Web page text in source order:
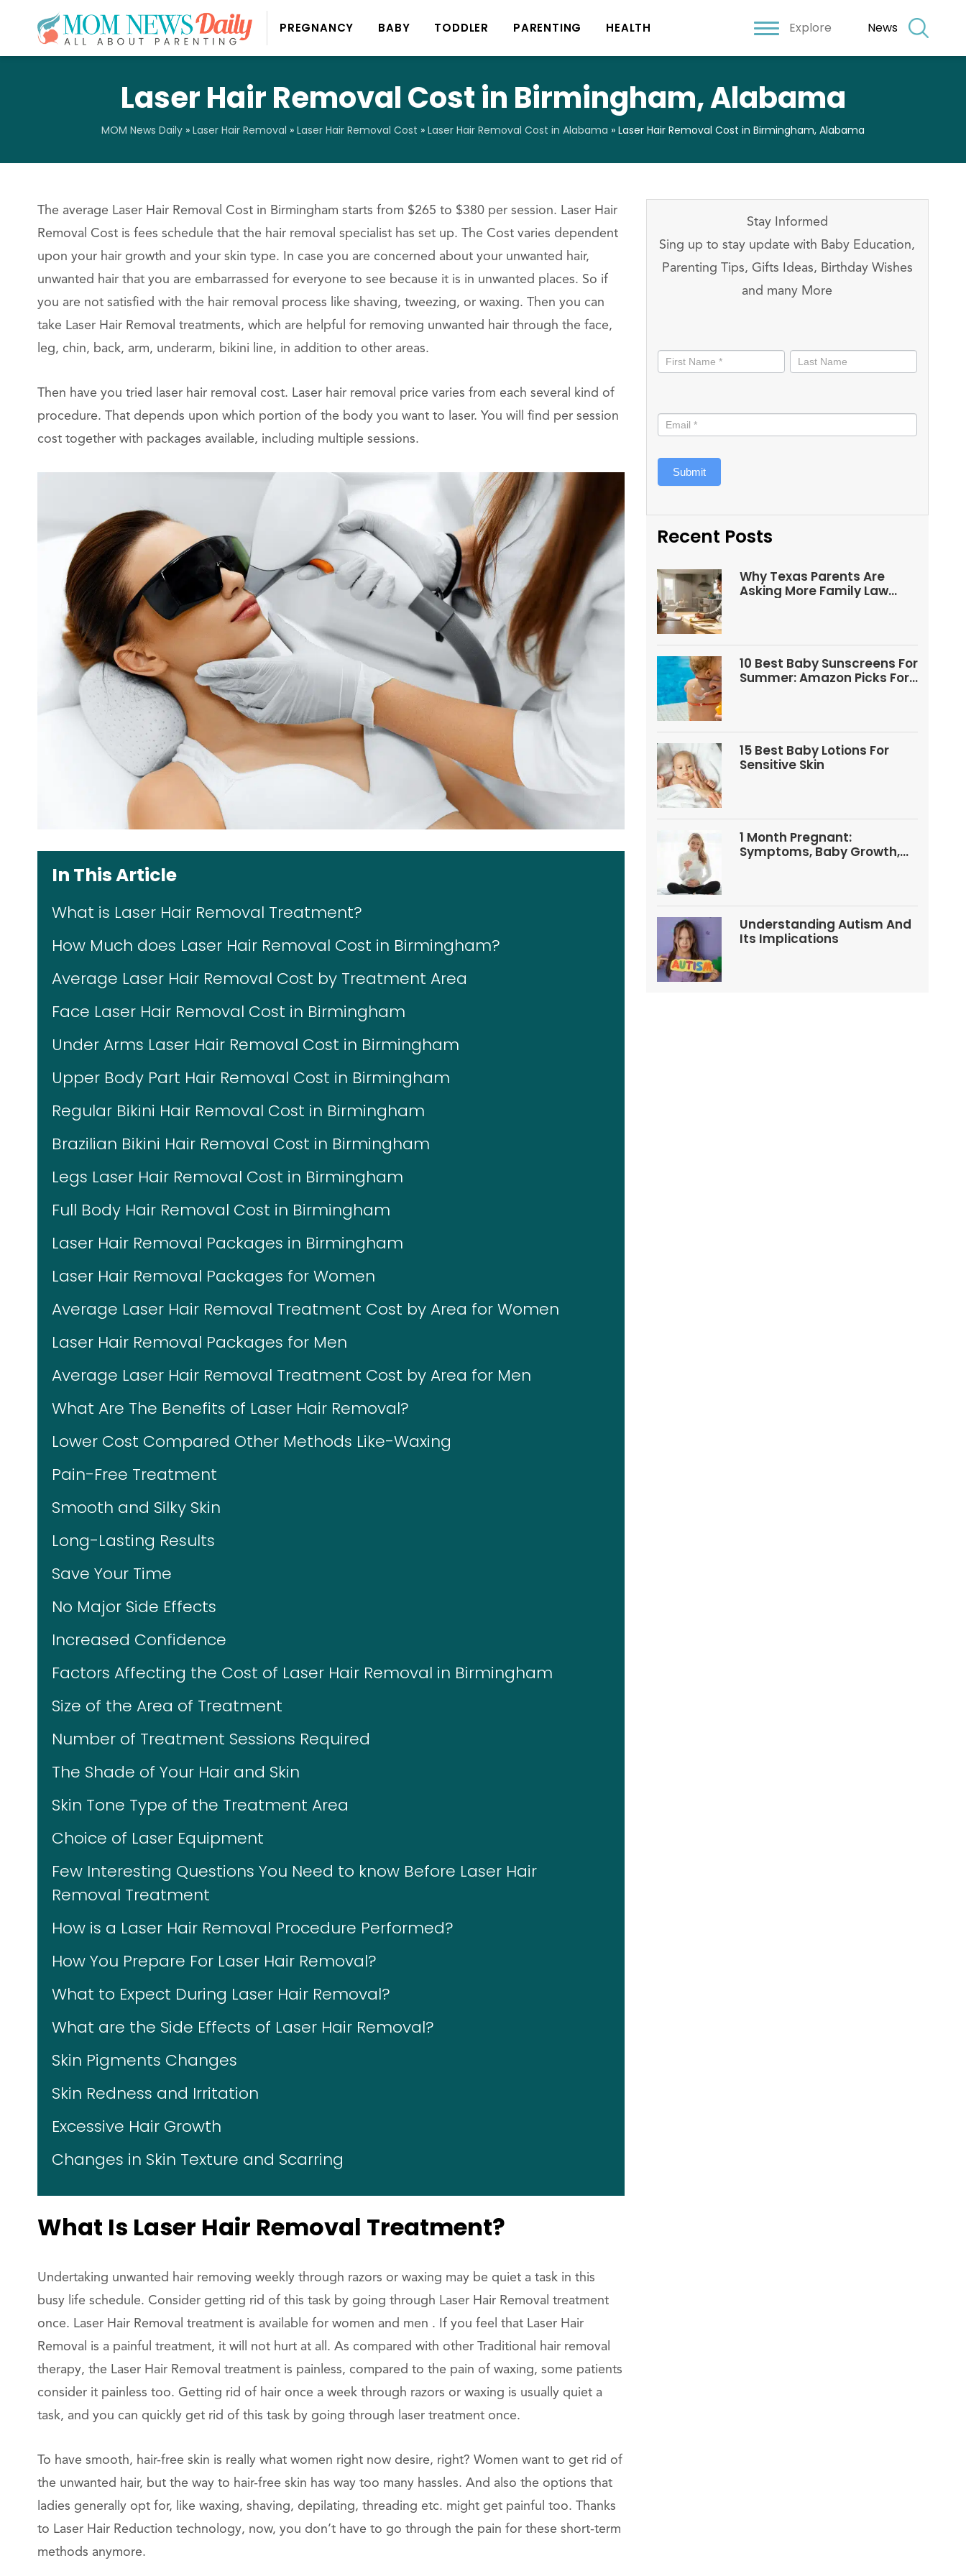
PREGNANCY BABY TODDLER PARENTING HEALTH Explore News
Laser Hair Removal Cost in Birmingham, Alabama
MOM News Daily » Laser Hair Removal » Laser Hair Removal Cost » Laser Hair Removal Cost in Alabama » Laser Hair Removal Cost in Birmingham, Alabama
The average Laser Hair Removal Cost in Birmingham starts from $265 to $380 per session. Laser Hair
Removal Cost is fees schedule that the hair removal specialist has set up. The Cost varies dependent
upon your hair growth and your skin type. In case you are concerned about your unwanted hair,
unwanted hair that you are embarrassed for everyone to see because it is in unwanted places. So if
you are not satisfied with the hair removal process like shaving, tweezing, or waxing. Then you can
take Laser Hair Removal treatments, which are helpful for removing unwanted hair through the face,
leg, chin, back, arm, underarm, bikini line, in addition to other areas.
Then have you tried laser hair removal cost. Laser hair removal price varies from each several kind of
procedure. That depends upon which portion of the body you want to laser. You will find per session
cost together with packages available, including multiple sessions.
In This Article
What is Laser Hair Removal Treatment?
How Much does Laser Hair Removal Cost in Birmingham?
Average Laser Hair Removal Cost by Treatment Area
Face Laser Hair Removal Cost in Birmingham
Under Arms Laser Hair Removal Cost in Birmingham
Upper Body Part Hair Removal Cost in Birmingham
Regular Bikini Hair Removal Cost in Birmingham
Brazilian Bikini Hair Removal Cost in Birmingham
Legs Laser Hair Removal Cost in Birmingham
Full Body Hair Removal Cost in Birmingham
Laser Hair Removal Packages in Birmingham
Laser Hair Removal Packages for Women
Average Laser Hair Removal Treatment Cost by Area for Women
Laser Hair Removal Packages for Men
Average Laser Hair Removal Treatment Cost by Area for Men
What Are The Benefits of Laser Hair Removal?
Lower Cost Compared Other Methods Like-Waxing
Pain-Free Treatment
Smooth and Silky Skin
Long-Lasting Results
Save Your Time
No Major Side Effects
Increased Confidence
Factors Affecting the Cost of Laser Hair Removal in Birmingham
Size of the Area of Treatment
Number of Treatment Sessions Required
The Shade of Your Hair and Skin
Skin Tone Type of the Treatment Area
Choice of Laser Equipment
Few Interesting Questions You Need to know Before Laser Hair
Removal Treatment
How is a Laser Hair Removal Procedure Performed?
How You Prepare For Laser Hair Removal?
What to Expect During Laser Hair Removal?
What are the Side Effects of Laser Hair Removal?
Skin Pigments Changes
Skin Redness and Irritation
Excessive Hair Growth
Changes in Skin Texture and Scarring
What Is Laser Hair Removal Treatment?
Undertaking unwanted hair removing weekly through razors or waxing may be quiet a task in this
busy life schedule. Consider getting rid of this task by going through Laser Hair Removal treatment
once. Laser Hair Removal treatment is available for women and men . If you feel that Laser Hair
Removal is a painful treatment, it will not hurt at all. As compared with other Traditional hair removal
therapy, the Laser Hair Removal treatment is painless, compared to the pain of waxing, some patients
consider it painless too. Getting rid of hair once a week through razors or waxing is usually quiet a
task, and you can quickly get rid of this task by going through laser treatment once.
To have smooth, hair-free skin is really what women right now desire, right? Women want to get rid of
the unwanted hair, but the way to hair-free skin has way too many hassles. And also the options that
ladies generally opt for, like waxing, shaving, depilating, threading etc. might get painful too. Thanks
to Laser Hair Reduction technology, now, you don’t have to go through the pain for these short-term
methods anymore.
Stay Informed
Sing up to stay update with Baby Education,
Parenting Tips, Gifts Ideas, Birthday Wishes
and many More
informed
Submit
Recent Posts
Why Texas Parents Are
Asking More Family Law
10 Best Baby Sunscreens For
Summer: Amazon Picks For
15 Best Baby Lotions For
Sensitive Skin
1 Month Pregnant:
Symptoms, Baby Growth,
Understanding Autism And
Its Implications